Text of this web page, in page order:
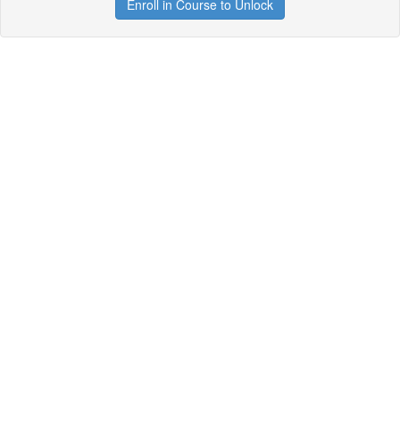
Enroll in Course to Unlock